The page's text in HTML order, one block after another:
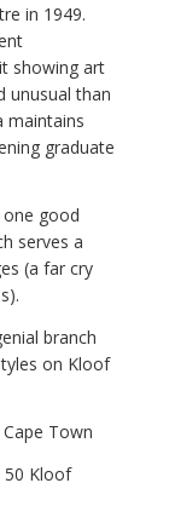
in 1949.
showing art
unusual than
maintains
graduate
good
serves a
(a far cry
branch
on Kloof
Town
50 Kloof